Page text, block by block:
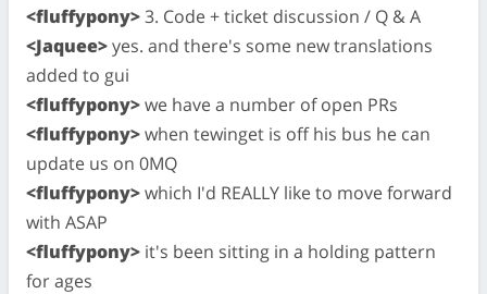
<fluffypony>3. Code + ticket discussion / Q & A
<Jaquee>yes. and there's some new translations
added to gui
<fluffypony>we have a number of open PRs
<fluffypony>when tewinget is off his bus he can
update us on 0MQ
<fluffypony>which I'd REALLY like to move forward
with ASAP
<fluffypony> it's been sitting in a holding pattern
for ages